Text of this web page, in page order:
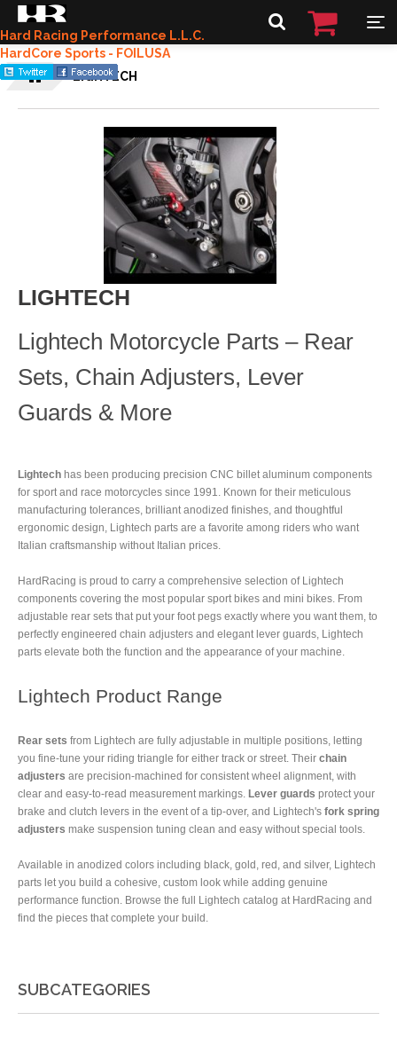
Hard Racing Performance L.L.C.
HardCore Sports - FOILUSA
LIGHTECH
LIGHTECH
Lightech Motorcycle Parts – Rear
Sets, Chain Adjusters, Lever
Guards & More
Lightech has been producing precision CNC billet aluminum components
for sport and race motorcycles since 1991. Known for their meticulous
manufacturing tolerances, brilliant anodized finishes, and thoughtful
ergonomic design, Lightech parts are a favorite among riders who want
Italian craftsmanship without Italian prices.
HardRacing is proud to carry a comprehensive selection of Lightech
components covering the most popular sport bikes and mini bikes. From
adjustable rear sets that put your foot pegs exactly where you want them, to
perfectly engineered chain adjusters and elegant lever guards, Lightech
parts elevate both the function and the appearance of your machine.
Lightech Product Range
Rear sets from Lightech are fully adjustable in multiple positions, letting
you fine-tune your riding triangle for either track or street. Their chain
adjusters are precision-machined for consistent wheel alignment, with
clear and easy-to-read measurement markings. Lever guards protect your
brake and clutch levers in the event of a tip-over, and Lightech's fork spring
adjusters make suspension tuning clean and easy without special tools.
Available in anodized colors including black, gold, red, and silver, Lightech
parts let you build a cohesive, custom look while adding genuine
performance function. Browse the full Lightech catalog at HardRacing and
find the pieces that complete your build.
SUBCATEGORIES